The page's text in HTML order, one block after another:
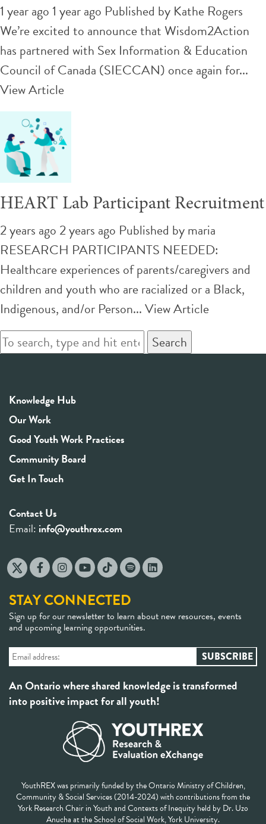
1 year ago 1 year ago Published by Kathe Rogers
We’re excited to announce that Wisdom2Action
has partnered with Sex Information & Education
Council of Canada (SIECCAN) once again for...
View Article
HEART Lab Participant Recruitment
2 years ago 2 years ago Published bymaria
RESEARCH PARTICIPANTS NEEDED:
Healthcare experiences of parents/caregivers and
children and youth who are racialized or a Black,
Indigenous, and/or Person...View Article
Search
Knowledge Hub
Our Work
Good Youth Work Practices
Community Board
Get In Touch
Contact Us
Email: info@youthrex.com
STAY CONNECTED
Sign up for our newsletter to learn about new resources, events
and upcoming learning opportunities.
An Ontario where shared knowledge is transformed
into positive impact for all youth!
YouthREX was primarily funded by the Ontario Ministry of Children,
Community & Social Services (2014-2024) with contributions from the
York Research Chair in Youth and Contexts of Inequity held by Dr. Uzo
Anucha at the School of Social Work, York University.